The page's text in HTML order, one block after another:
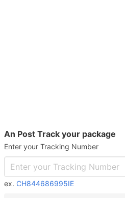
An Post Track your package
Enter your Tracking Number
ex. CH844686995IE